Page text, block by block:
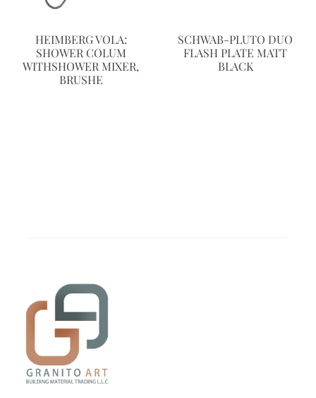
HEIMBERG VOLA:
SHOWER COLUM
WITHSHOWER MIXER,
BRUSHE
SCHWAB-PLUTO DUO
FLASH PLATE MATT
BLACK